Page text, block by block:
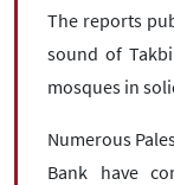
The reports
sound of
mosques in
Numerous
Bank have